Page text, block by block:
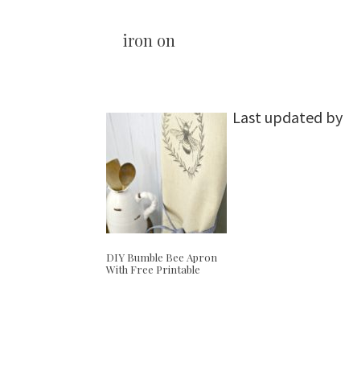
iron on
DIY Bumble Bee Apron
With Free Printable
Last updated by